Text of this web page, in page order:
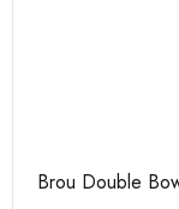
Brou Double